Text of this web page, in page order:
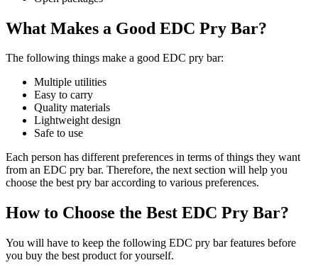
What Makes a Good EDC Pry Bar?
The following things make a good EDC pry bar:
Multiple utilities
Easy to carry
Quality materials
Lightweight design
Safe to use
Each person has different preferences in terms of things they want
from an EDC pry bar. Therefore, the next section will help you
choose the best pry bar according to various preferences.
How to Choose the Best EDC Pry Bar?
You will have to keep the following EDC pry bar features before
you buy the best product for yourself.